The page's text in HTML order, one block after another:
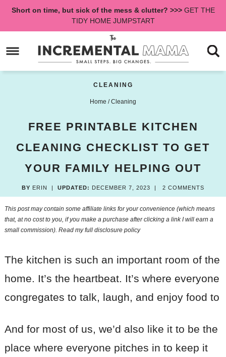
Skip
navigation
main
to
Short on time, but sick of the mess & clutter? >>>GET THE
TIDY HOME JUMPSTART
Home / Cleaning
FREE PRINTABLE KITCHEN
CLEANING CHECKLIST TO GET
YOUR FAMILY HELPING OUT
BY ERIN | UPDATED: DECEMBER 7, 2023 | 2 COMMENTS
CLEANING
This post may contain some affiliate links for your convenience (which means
that, at no cost to you, if you make a purchase after clicking a link I will earn a
small commission). Read myfull disclosure policy
The kitchen is such an important room of the
home. It’s the heartbeat. It’s where everyone
congregates to talk, laugh, and enjoy food to
And for most of us, we’d also like it to be the
place where everyone pitches in to keep it